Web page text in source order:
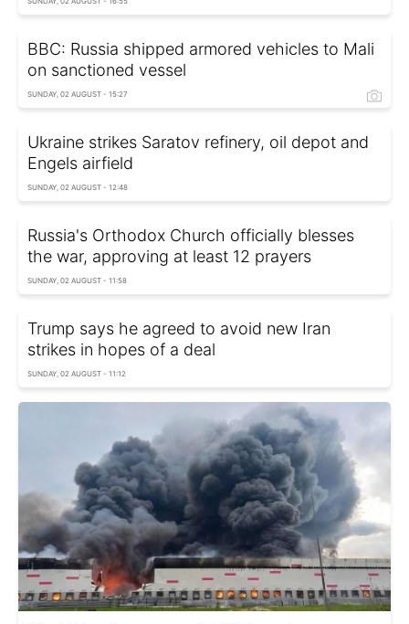
BBC: Russia shipped armored vehicles to Mali
on sanctioned vessel
SUNDAY, 02 AUGUST - 15:27
Ukraine strikes Saratov refinery, oil depot and
Engels airfield
SUNDAY, 02 AUGUST - 12:48
Russia's Orthodox Church officially blesses
the war, approving at least 12 prayers
SUNDAY, 02 AUGUST - 11:58
Trump says he agreed to avoid new Iran
strikes in hopes of a deal
SUNDAY, 02 AUGUST - 11:12